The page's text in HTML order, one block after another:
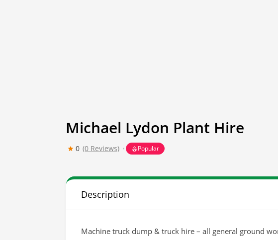
Michael Lydon Plant Hire
0 (0 Reviews) Popular
Description
Machine truck dump & truck hire – all general ground